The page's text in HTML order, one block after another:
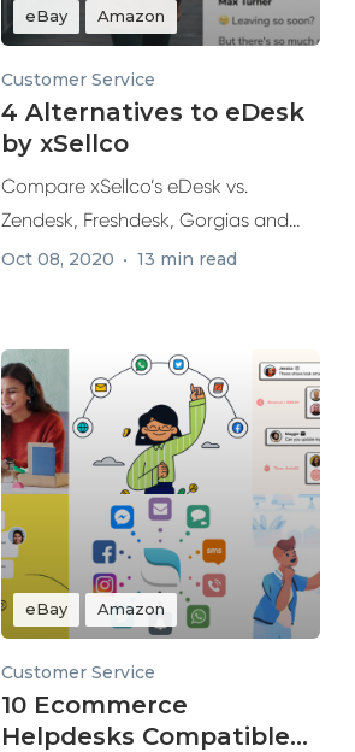
eBay Amazon
Customer Service
4 Alternatives to eDesk
by xSellco
Compare xSellco’s eDesk vs.
Zendesk, Freshdesk, Gorgias and
Re:amaze, exploring top features...
Oct 08, 2020 13 min read
eBay Amazon
Customer Service
10 Ecommerce
Helpdesks Compatible